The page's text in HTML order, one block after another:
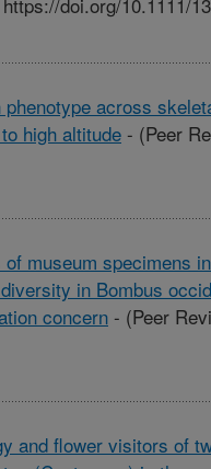
across
high altitude - (Peer
museum specimens
in Bombus
concern - (Peer
and flower visitors of